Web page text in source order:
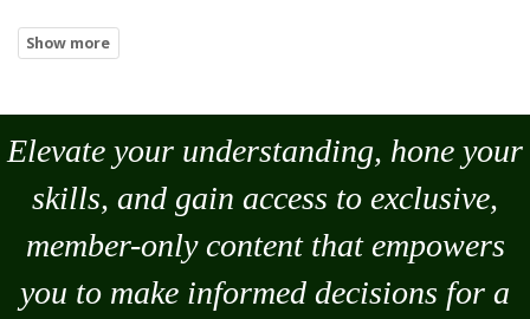
Elevate your understanding, hone your
skills, and gain access to exclusive,
member-only content that empowers
you to make informed decisions for a